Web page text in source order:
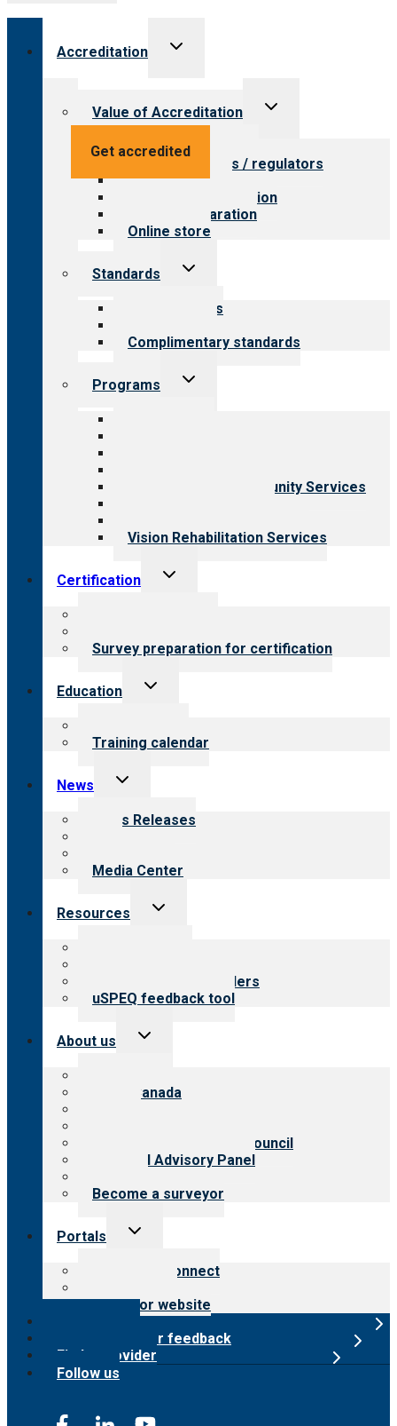
Get accredited
Accreditation
Toggle
Value of Accreditation
Toggle
Value for providers
Value for payers / regulators
Value for public
Steps to accreditation
Survey preparation
Online store
Standards
Toggle
Our standards
Complimentary standards
Programs
Toggle
Employment & Community Services
Vision Rehabilitation Services
Certification
Toggle
Survey preparation for certification
Education
Toggle
Training calendar
News
Toggle
menu
News Releases
Media Center
Resources
Toggle
Resources for providers
uSPEQ feedback tool
About us
Toggle
CARF Canada
International Advisory Council
Financial Advisory Panel
Become a surveyor
Portals
Toggle
Customer Connect
Surveyor website
Submit provider feedback
Find a provider
Follow us